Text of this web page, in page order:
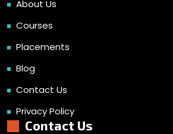
About Us
Courses
Placements
Blog
Contact Us
Privacy Policy
Contact Us